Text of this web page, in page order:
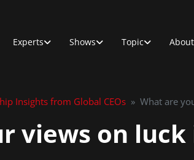
Experts Shows Topic
Insights from Global CEOs » What are
views on luck